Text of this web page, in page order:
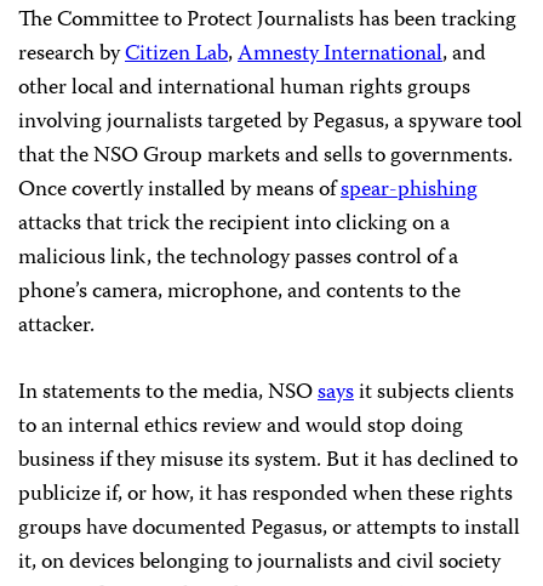
The Committee to Protect Journalists has been tracking
research byCitizen Lab,Amnesty International, and
other local and international human rights groups
involving journalists targeted by Pegasus, a spyware tool
that the NSO Group markets and sells to governments.
Once covertly installed by means ofspear-phishing
attacks that trick the recipient into clicking on a
malicious link, the technology passes control of a
phone’s camera, microphone, and contents to the
attacker.
In statements to the media, NSOsaysit subjects clients
to an internal ethics review and would stop doing
business if they misuse its system. But it has declined to
publicize if, or how, it has responded when these rights
groups have documented Pegasus, or attempts to install
it, on devices belonging to journalists and civil society